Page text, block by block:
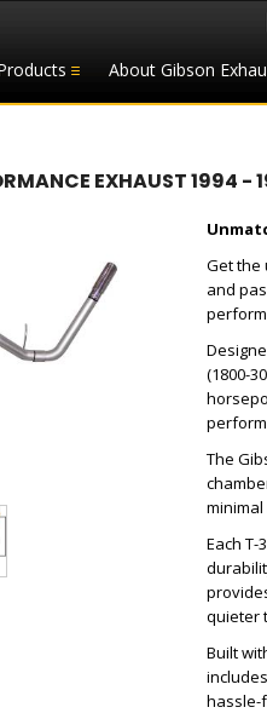
About Gibson
EXHAUST 1994 -
Get the
and
(1800-
The
Each
quieter
Built
hassle-